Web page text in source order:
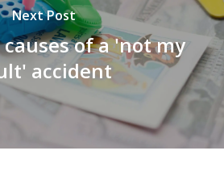
Next Post
of a 'not my
accident